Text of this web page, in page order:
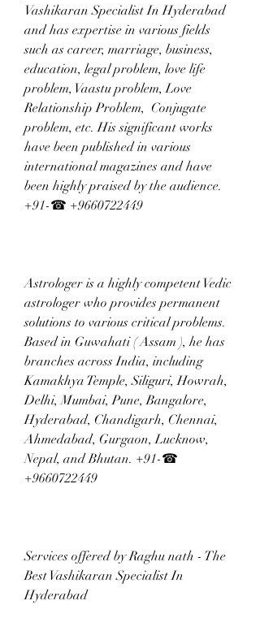
Vashikaran Specialist In Hyderabad
and has expertise in various fields
such as career, marriage, business,
education, legal problem, love life
problem, Vaastu problem, Love
Relationship Problem,  Conjugate
problem, etc. His significant works
have been published in various
international magazines and have
been highly praised by the audience.
+91-☎ +9660722449
Astrologer is a highly competent Vedic
astrologer who provides permanent
solutions to various critical problems.
Based in Guwahati ( Assam ), he has
branches across India, including
Kamakhya Temple, Siliguri, Howrah,
Delhi, Mumbai, Pune, Bangalore,
Hyderabad, Chandigarh, Chennai,
Ahmedabad, Gurgaon, Lucknow,
Nepal, and Bhutan. +91-☎
+9660722449
Services offered by Raghu nath - The
Best Vashikaran Specialist In
Hyderabad